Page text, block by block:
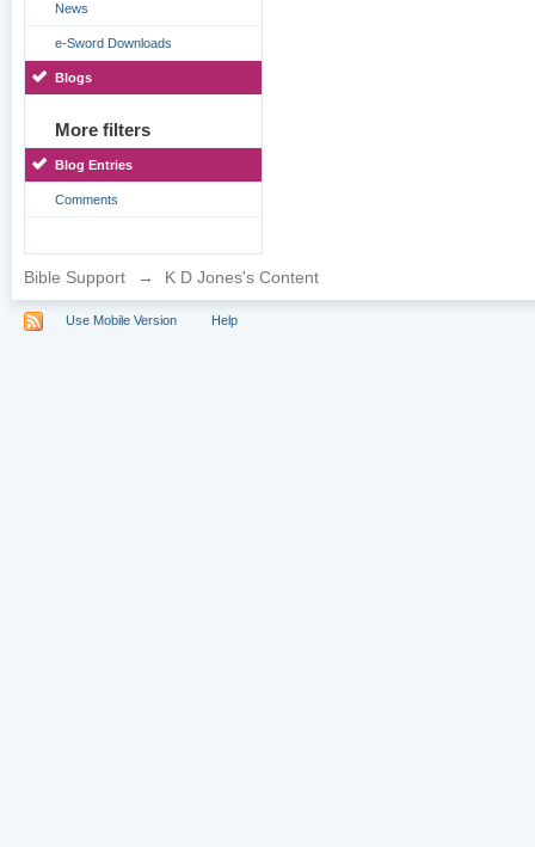
News
e-Sword Downloads
Blogs
More filters
Blog Entries
Comments
Bible Support → K D Jones's Content
Use Mobile Version Help